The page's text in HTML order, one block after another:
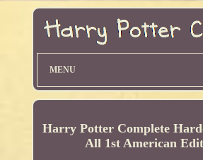
MENU
Harry Potter Complete
All 1st American